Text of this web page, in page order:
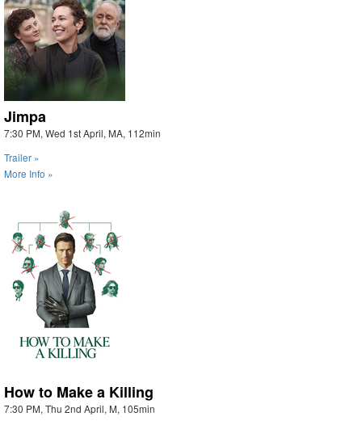
Jimpa
7:30 PM, Wed 1st April, MA, 112min
Trailer »
More Info »
How to Make a Killing
7:30 PM, Thu 2nd April, M, 105min